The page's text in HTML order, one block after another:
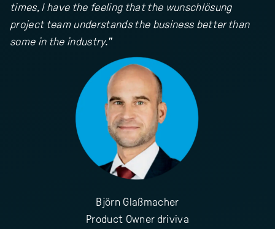
times, I have the feeling that the wunschlösung
project team understands the business better than
some in the industry."
Björn Glaßmacher
Product Owner driviva